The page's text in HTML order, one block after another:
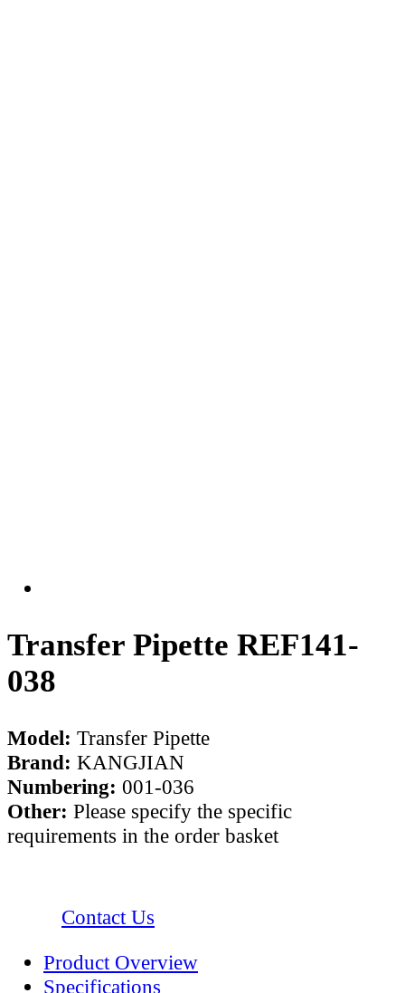
Transfer Pipette REF141-
038
Model: Transfer Pipette
Brand: KANGJIAN
Numbering: 001-036
Other: Please specify the specific
requirements in the order basket
Contact Us
Product Overview
Specifications